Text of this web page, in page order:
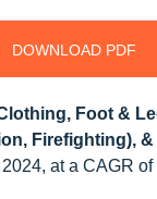
DOWNLOAD PDF
Foot &
Firefighting),
at a CAGR of